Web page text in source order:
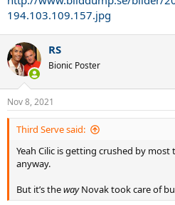
194.103.109.157.jpg
RS
Bionic Poster
Nov 8, 2021
Third Serve said:
Yeah Cilic is getting crushed by
anyway.
But it’s thewayNovak took care of